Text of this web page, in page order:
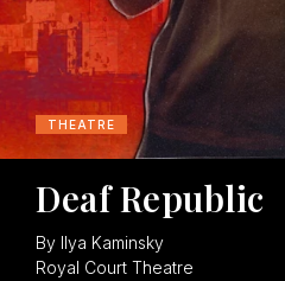
THEATRE
Deaf Republic
By Ilya Kaminsky
Royal Court Theatre